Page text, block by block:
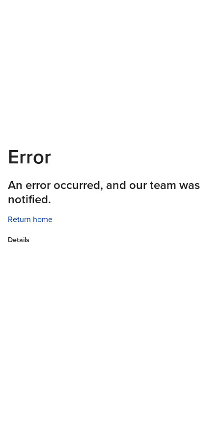
Error
An error occurred, and our team was
notified.
Return home
Details